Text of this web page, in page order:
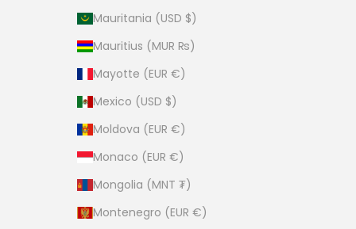
Mauritania (USD $)
Mauritius (MUR ₨)
Mayotte (EUR €)
Mexico (USD $)
Moldova (EUR €)
Monaco (EUR €)
Mongolia (MNT ₮)
Montenegro (EUR €)